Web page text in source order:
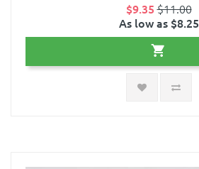
$9.35 $11.00
As low as $8.25